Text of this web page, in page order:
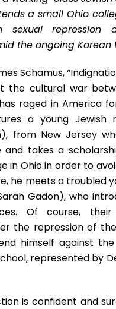
a small Ohio
sexual repression
the ongoing Korean
Schamus,
the cultural war
raged in America
a young Jewish
from New Jersey
and takes a
in Ohio in order to
he meets a troubled
Gadon), who
Of course, their
the repression of
himself against
represented by
is confident and